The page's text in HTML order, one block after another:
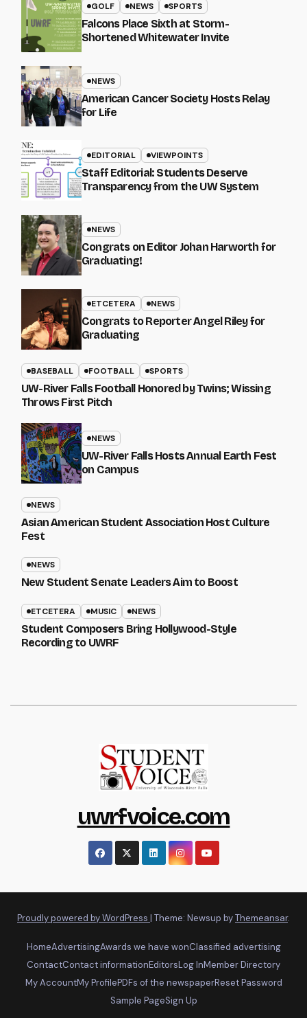
GOLF NEWS SPORTS
Falcons Place Sixth at Storm-
Shortened Whitewater Invite
NEWS
American Cancer Society Hosts Relay
for Life
EDITORIAL VIEWPOINTS
Staff Editorial: Students Deserve
Transparency from the UW System
NEWS
Congrats on Editor Johan Harworth for
Graduating!
ETCETERA NEWS
Congrats to Reporter Angel Riley for
Graduating
BASEBALL FOOTBALL SPORTS
UW-River Falls Football Honored by Twins; Wissing
Throws First Pitch
NEWS
UW-River Falls Hosts Annual Earth Fest
on Campus
NEWS
Asian American Student Association Host Culture
Fest
NEWS
New Student Senate Leaders Aim to Boost
ETCETERA MUSIC NEWS
Student Composers Bring Hollywood-Style
Recording to UWRF
uwrfvoice.com
Proudly powered by WordPress | Theme: Newsup byThemeansar.
HomeAdvertisingAwards we have wonClassified advertising
ContactContact informationEditorsLog InMember Directory
My AccountMy ProfilePDFs of the newspaperReset Password
Sample PageSign Up